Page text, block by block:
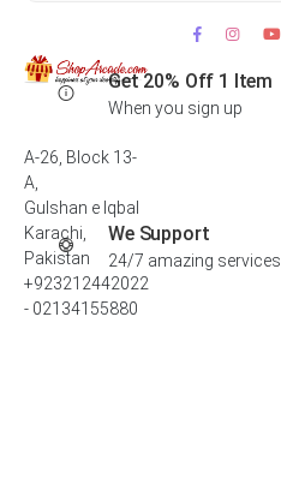
Get 20% Off 1 Item
When you sign up
We Support
24/7 amazing services
A-26, Block 13-
A,
Gulshan e Iqbal
Karachi,
Pakistan
+923212442022
- 02134155880